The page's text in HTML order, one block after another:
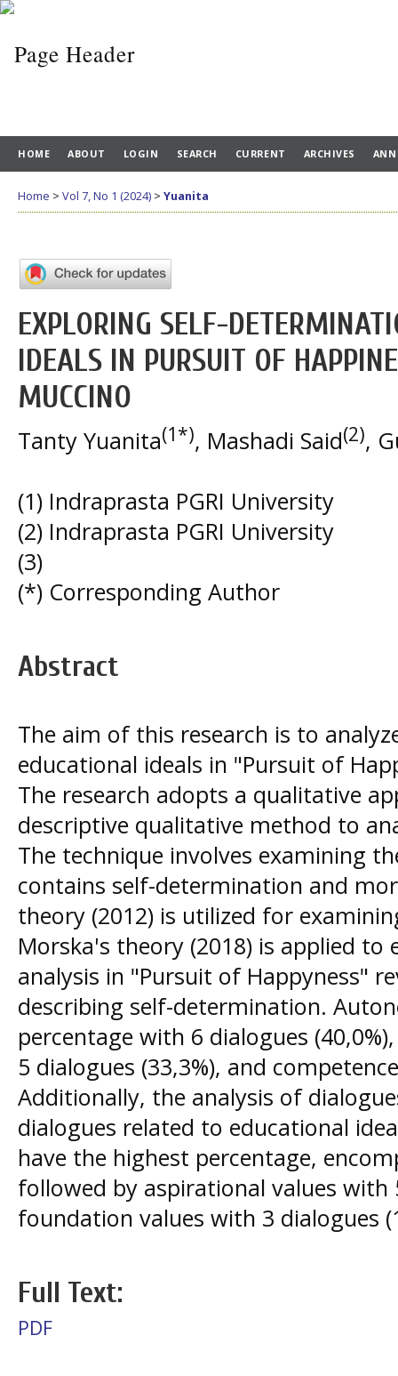
HOME ABOUT LOGIN SEARCH CURRENT ARCHIVES
Home > Vol 7, No 1 (2024) > Yuanita
EXPLORING SELF-
IDEALS IN PURSUIT OF
MUCCINO
Tanty Yuanita(1*), Mashadi Said(2),
(1) Indraprasta PGRI University
(2) Indraprasta PGRI University
(3)
(*) Corresponding Author
Abstract
The aim of this research is to
educational ideals in "Pursuit of
The research adopts a qualitative
descriptive qualitative method to
The technique involves examining
contains self-determination and
theory (2012) is utilized for
Morska's theory (2018) is applied to
analysis in "Pursuit of Happyness"
describing self-determination.
percentage with 6 dialogues
5 dialogues (33,3%), and
Additionally, the analysis of
dialogues related to educational
have the highest percentage,
followed by aspirational values with
foundation values with 3 dialogues
Full Text:
PDF